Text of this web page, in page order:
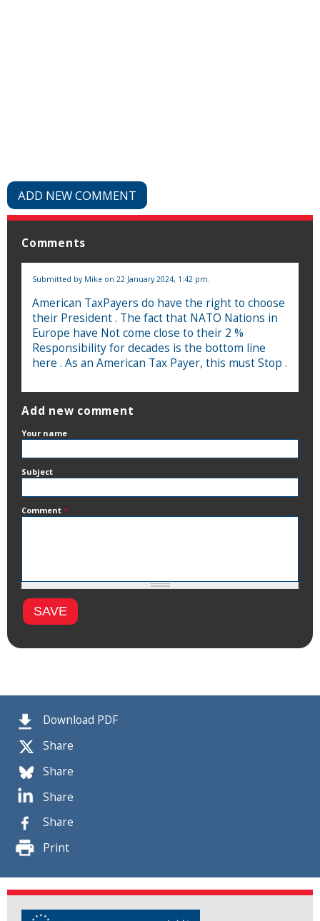
Download PDF
Share
Share
Share
Share
Print
ADD NEW COMMENT
Comments
Submitted by Mike on 22 January 2024, 1:42 pm.
American TaxPayers do have the right to choose
their President . The fact that NATO Nations in
Europe have Not come close to their 2 %
Responsibility for decades is the bottom line
here . As an American Tax Payer, this must Stop .
Add new comment
Your name
Subject
Comment *